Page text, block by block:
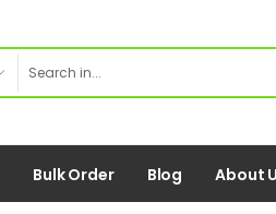
Bulk Order Blog About